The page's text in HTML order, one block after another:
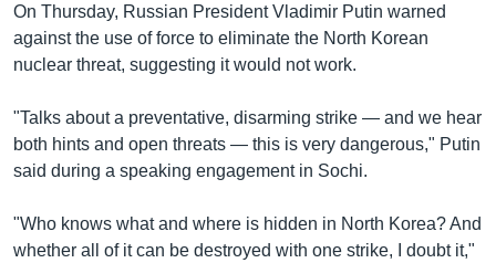
On Thursday, Russian President Vladimir Putin warned
against the use of force to eliminate the North Korean
nuclear threat, suggesting it would not work.
"Talks about a preventative, disarming strike — and we hear
both hints and open threats — this is very dangerous," Putin
said during a speaking engagement in Sochi.
"Who knows what and where is hidden in North Korea? And
whether all of it can be destroyed with one strike, I doubt it,"